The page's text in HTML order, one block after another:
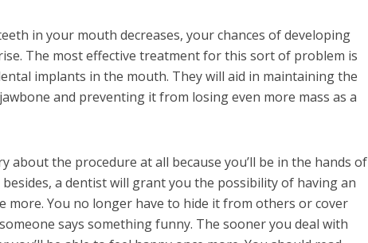
in your mouth decreases, your chances of developing
The most effective treatment for this sort of problem is
implants in the mouth. They will aid in maintaining the
and preventing it from losing even more mass as a
about the procedure at all because you’ll be in the hands of
a dentist will grant you the possibility of having an
more. You no longer have to hide it from others or cover
says something funny. The sooner you deal with